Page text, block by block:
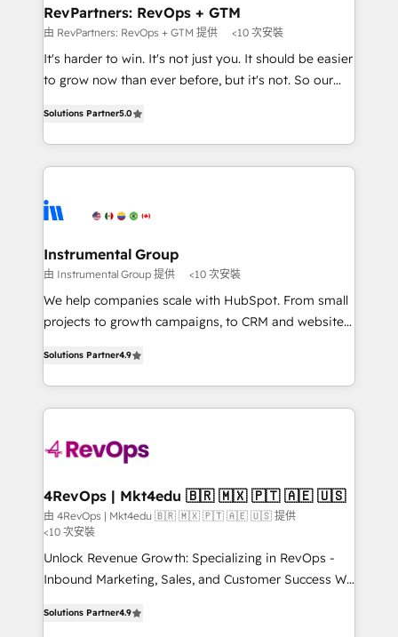
Premier Partner 2023 🌟5 HubSpot Accreditations 🌟
Won HubSpot Theme Challenge 2021 🌟INBOUND’19
HubSpot Rising Star Why us? Harnessing the full
potential of the powerful HubSpot CRM. ✔️A team of
HubSpot experience ✔️Flexible pricing models —
Hourly-fee (assigned one Dedicated HubSpot
requirement). ✔️Helped over 25,000+ customers so
far with our HubSpot solutions. ✔️Bespoke apps &
RevPartners: RevOps + GTM
由 RevPartners: RevOps + GTM 提供 <10 次安裝
It's harder to win. It's not just you. It should be easier
to grow now than ever before, but it's not. So our
revenue number. We do that by bridging the gap
where agencies fail: combining GTM strategy with
technical execution to solve the right problem at the
implement your CRM. We engineer revenue
Different Because We're Built Different: - Secure:
Soc2 compliant 🛡️ - Onboarding: Implementations
starting from $1,5k - Clay: Elite Studio Solutions
Partner 🤝 - Global: 75+ RPers across five continents
Elite HubSpot Partner 🪴 - CRM: More Sales Hub
implementations than any other Partner 💻 -
agency for a GTM engineer’s job. The choice is
yours. Start winning.
Solutions Partner5.0
Instrumental Group
由 Instrumental Group 提供 <10 次安裝
We help companies scale with HubSpot. From small
projects to growth campaigns, to CRM and websites.
HubSpot and willing to work hand-in-hand with your
team to simplify the complex and build a better
experience for your team and customers.
Solutions Partner4.9
4RevOps | Mkt4edu 🇧🇷 🇲🇽 🇵🇹 🇦🇪 🇺🇸
由 4RevOps | Mkt4edu 🇧🇷 🇲🇽 🇵🇹 🇦🇪 🇺🇸 提供
<10 次安裝
Unlock Revenue Growth: Specializing in RevOps -
Inbound Marketing, Sales, and Customer Success We
across industries through tailored marketing, sales,
Solutions Partner4.9